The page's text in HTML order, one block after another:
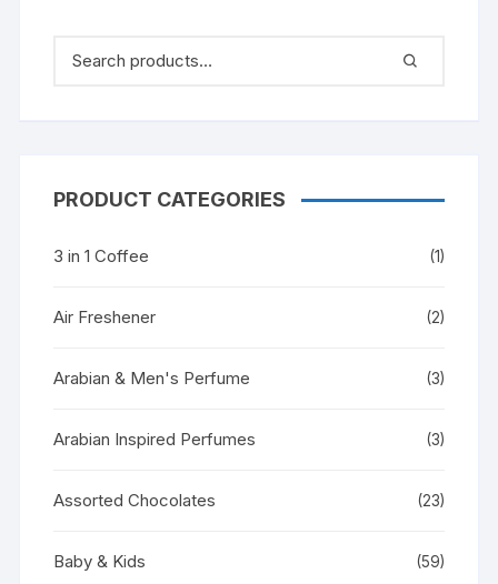
PRODUCT CATEGORIES
3 in 1 Coffee (1)
Air Freshener (2)
Arabian & Men's Perfume (3)
Arabian Inspired Perfumes (3)
Assorted Chocolates (23)
Baby & Kids (59)